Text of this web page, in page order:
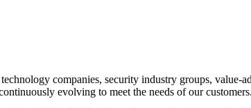
companies, security industry groups, value-
evolving to meet the needs of our customers.